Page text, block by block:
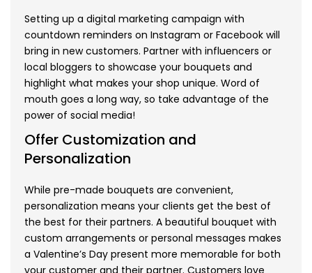
Setting up a digital marketing campaign with
countdown reminders on Instagram or Facebook will
bring in new customers. Partner with influencers or
local bloggers to showcase your bouquets and
highlight what makes your shop unique. Word of
mouth goes a long way, so take advantage of the
power of social media!
Offer Customization and
Personalization
While pre-made bouquets are convenient,
personalization means your clients get the best of
the best for their partners. A beautiful bouquet with
custom arrangements or personal messages makes
a Valentine’s Day present more memorable for both
your customer and their partner. Customers love